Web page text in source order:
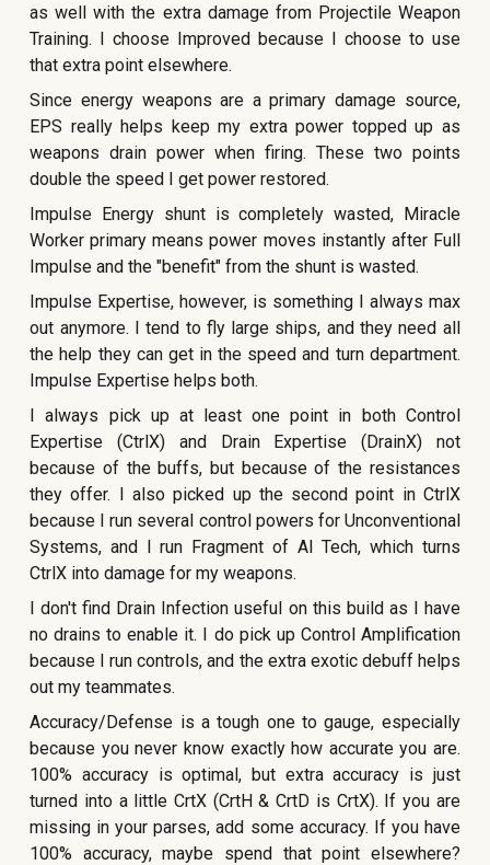
as well with the extra damage from Projectile Weapon
Training. I choose Improved because I choose to use
that extra point elsewhere.
Since energy weapons are a primary damage source,
EPS really helps keep my extra power topped up as
weapons drain power when firing. These two points
double the speed I get power restored.
Impulse Energy shunt is completely wasted, Miracle
Worker primary means power moves instantly after Full
Impulse and the "benefit" from the shunt is wasted.
Impulse Expertise, however, is something I always max
out anymore. I tend to fly large ships, and they need all
the help they can get in the speed and turn department.
Impulse Expertise helps both.
I always pick up at least one point in both Control
Expertise (CtrlX) and Drain Expertise (DrainX) not
because of the buffs, but because of the resistances
they offer. I also picked up the second point in CtrlX
because I run several control powers for Unconventional
Systems, and I run Fragment of AI Tech, which turns
CtrlX into damage for my weapons.
I don't find Drain Infection useful on this build as I have
no drains to enable it. I do pick up Control Amplification
because I run controls, and the extra exotic debuff helps
out my teammates.
Accuracy/Defense is a tough one to gauge, especially
because you never know exactly how accurate you are.
100% accuracy is optimal, but extra accuracy is just
turned into a little CrtX (CrtH & CrtD is CrtX). If you are
missing in your parses, add some accuracy. If you have
100% accuracy, maybe spend that point elsewhere?